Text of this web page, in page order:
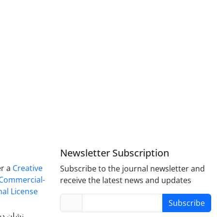
a Creative
License
Newsletter Subscription
Subscribe to the journal newsletter and
receive the latest news and updates
Subscribe